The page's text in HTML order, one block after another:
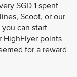
SGD 1 spent
Scoot, or our
can start
HighFlyer points
for a reward